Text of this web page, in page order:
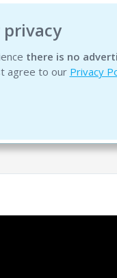
there is no
agree to our Privacy
SERVICES